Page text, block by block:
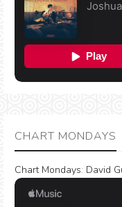
CHART MONDAYS
Chart Mondays: David